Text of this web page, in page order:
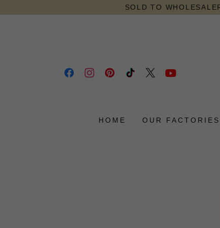
SOLD TO
HOME OUR FACTORIES